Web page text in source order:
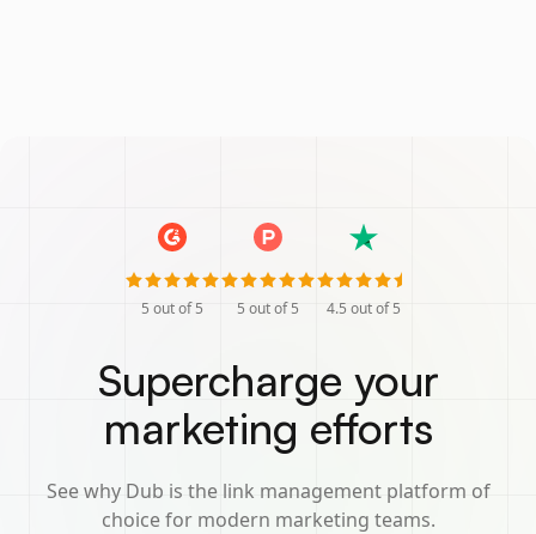
5 out of 5 5 out of 5 4.5 out of 5
Supercharge your
marketing efforts
See why Dub is the link management platform of
choice for modern marketing teams.